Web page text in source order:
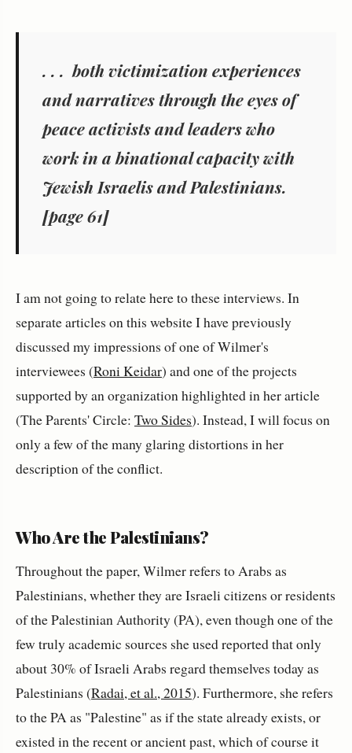
. . . both victimization experiences
and narratives through the eyes of
peace activists and leaders who
work in a binational capacity with
Jewish Israelis and Palestinians.
[page 61]
I am not going to relate here to these interviews. In
separate articles on this website I have previously
discussed my impressions of one of Wilmer's
interviewees (Roni Keidar) and one of the projects
supported by an organization highlighted in her article
(The Parents' Circle: Two Sides). Instead, I will focus on
only a few of the many glaring distortions in her
description of the conflict.
Who Are the Palestinians?
Throughout the paper, Wilmer refers to Arabs as
Palestinians, whether they are Israeli citizens or residents
of the Palestinian Authority (PA), even though one of the
few truly academic sources she used reported that only
about 30% of Israeli Arabs regard themselves today as
Palestinians (Radai, et al., 2015). Furthermore, she refers
to the PA as "Palestine" as if the state already exists, or
existed in the recent or ancient past, which of course it